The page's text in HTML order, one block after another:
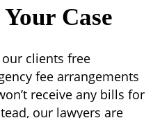
Case
clients free
fee arrangements
receive any bills for
our lawyers are